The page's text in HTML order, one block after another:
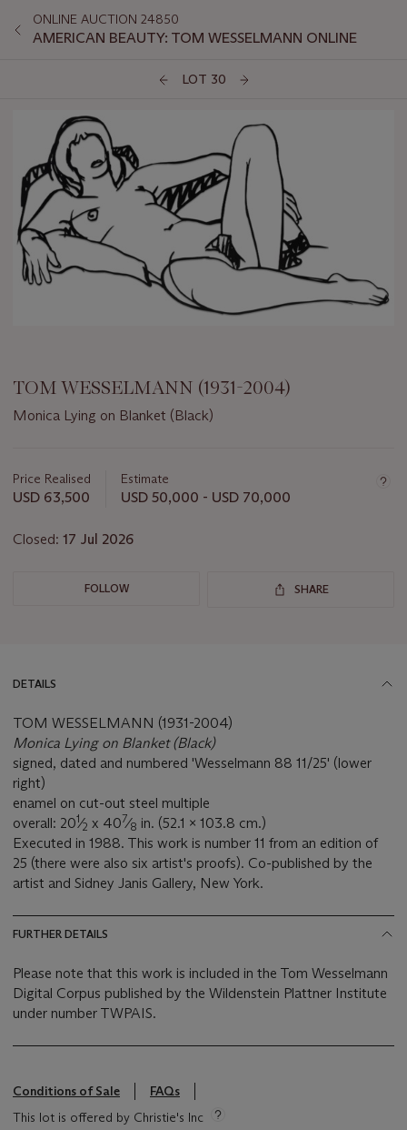
ONLINE AUCTION 24850
AMERICAN BEAUTY: TOM WESSELMANN ONLINE
LOT 30
TOM WESSELMANN (1931-2004)
Monica Lying on Blanket (Black)
about
this
Price Realised
USD 63,500
Estimate
USD 50,000 - USD 70,000
Closed: 17 Jul 2026
FOLLOW SHARE
DETAILS
TOM WESSELMANN (1931-2004)
Monica Lying on Blanket (Black)
signed, dated and numbered 'Wesselmann 88 11/25' (lower
right)
enamel on cut-out steel multiple
overall: 201⁄2 x 407⁄8 in. (52.1 x 103.8 cm.)
Executed in 1988. This work is number 11 from an edition of
25 (there were also six artist's proofs). Co-published by the
artist and Sidney Janis Gallery, New York.
FURTHER DETAILS
Please note that this work is included in the Tom Wesselmann
Digital Corpus published by the Wildenstein Plattner Institute
under number TWPAIS.
Conditions of Sale
FAQs
This lot is offered by Christie's Inc